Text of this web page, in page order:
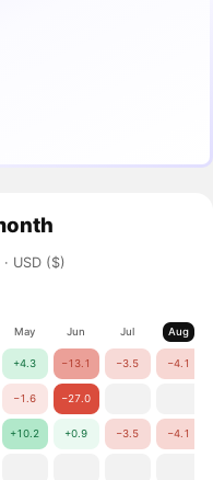
· USD ($)
May Jun Jul Aug
+4.3 −13.1 −3.5 −4.1
−1.6 −27.0
+10.2 +0.9 −3.5 −4.1